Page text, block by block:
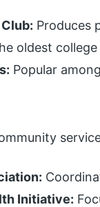
Produces
oldest
Popular
Initiative: